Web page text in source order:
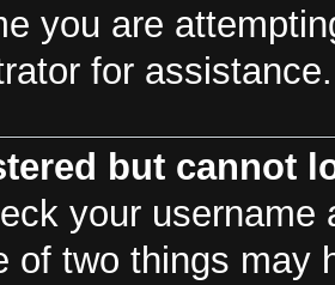
you are
for assistance.
but cannot
your
of two things may